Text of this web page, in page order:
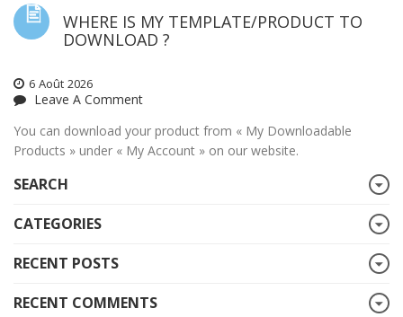
WHERE IS MY TEMPLATE/PRODUCT TO
DOWNLOAD ?
6 Août 2026
Leave A Comment
You can download your product from « My Downloadable
Products » under « My Account » on our website.
SEARCH
CATEGORIES
RECENT POSTS
RECENT COMMENTS